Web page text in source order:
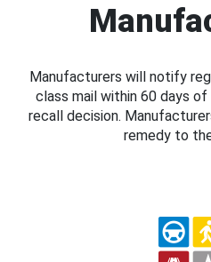
Manufacturers will notify
class mail within 60 days
recall decision.
remedy to